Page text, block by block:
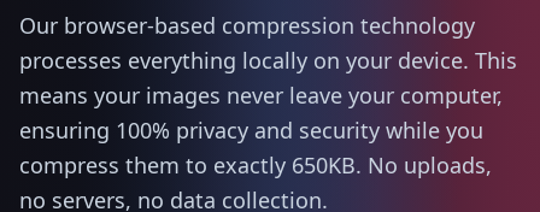
Our browser-based compression technology
processes everything locally on your device. This
means your images never leave your computer,
ensuring 100% privacy and security while you
compress them to exactly 650KB. No uploads,
no servers, no data collection.